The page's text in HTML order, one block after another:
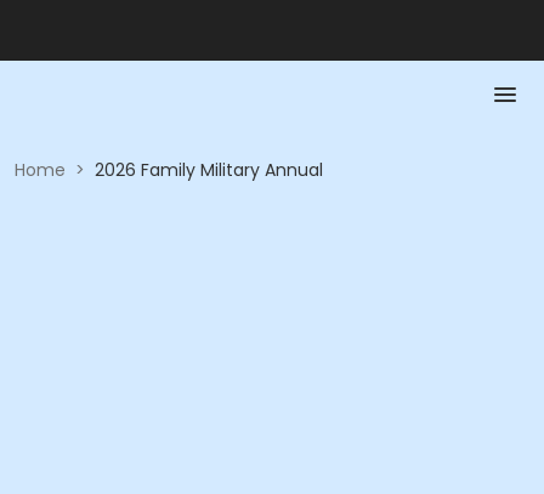
Home > 2026 Family Military Annual